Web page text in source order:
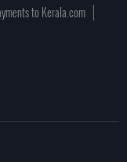
to Kerala.com